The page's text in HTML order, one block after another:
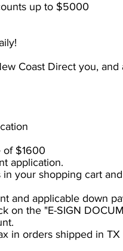
up to $5000
Coast Direct you,
of $1600
application.
your shopping cart
and applicable down
on the "E-SIGN
in orders shipped in